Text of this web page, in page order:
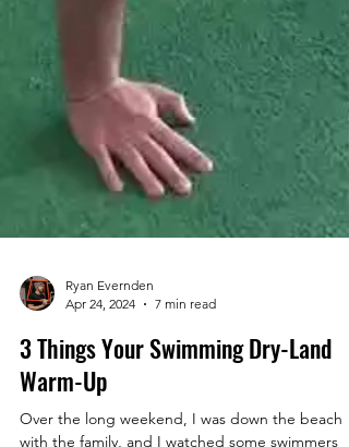
Apr 24, 2024
7 min read
3 Things Your Swimming Dry-Land
Warm-Up